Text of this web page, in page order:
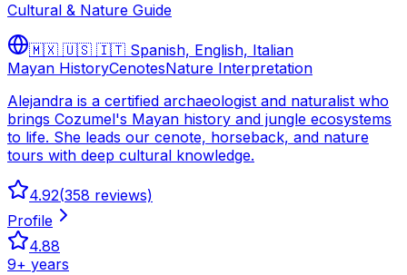
Cultural & Nature Guide
🇲🇽 🇺🇸 🇮🇹 Spanish, English, Italian
Mayan HistoryCenotesNature Interpretation
Alejandra is a certified archaeologist and naturalist who
brings Cozumel's Mayan history and jungle ecosystems
to life. She leads our cenote, horseback, and nature
tours with deep cultural knowledge.
4.92(358 reviews)
Profile
4.88
9+ years